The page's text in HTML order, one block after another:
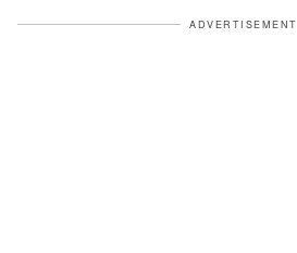
ADVERTISEMENT